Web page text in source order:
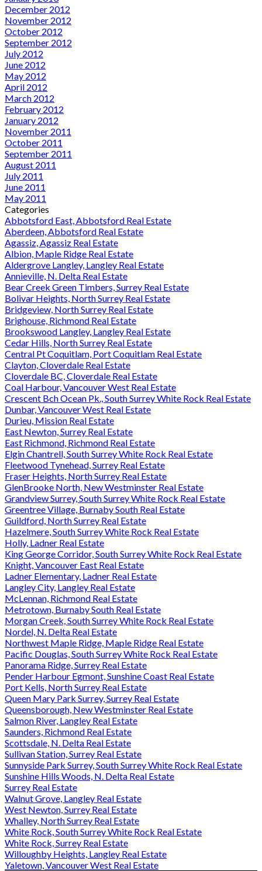
December 2012
November 2012
October 2012
September 2012
July 2012
June 2012
May 2012
April 2012
March 2012
February 2012
January 2012
November 2011
October 2011
September 2011
August 2011
July 2011
June 2011
May 2011
Categories
Abbotsford East, Abbotsford Real Estate
Aberdeen, Abbotsford Real Estate
Agassiz, Agassiz Real Estate
Albion, Maple Ridge Real Estate
Aldergrove Langley, Langley Real Estate
Annieville, N. Delta Real Estate
Bear Creek Green Timbers, Surrey Real Estate
Bolivar Heights, North Surrey Real Estate
Bridgeview, North Surrey Real Estate
Brighouse, Richmond Real Estate
Brookswood Langley, Langley Real Estate
Cedar Hills, North Surrey Real Estate
Central Pt Coquitlam, Port Coquitlam Real Estate
Clayton, Cloverdale Real Estate
Cloverdale BC, Cloverdale Real Estate
Coal Harbour, Vancouver West Real Estate
Crescent Bch Ocean Pk., South Surrey White Rock Real Estate
Dunbar, Vancouver West Real Estate
Durieu, Mission Real Estate
East Newton, Surrey Real Estate
East Richmond, Richmond Real Estate
Elgin Chantrell, South Surrey White Rock Real Estate
Fleetwood Tynehead, Surrey Real Estate
Fraser Heights, North Surrey Real Estate
GlenBrooke North, New Westminster Real Estate
Grandview Surrey, South Surrey White Rock Real Estate
Greentree Village, Burnaby South Real Estate
Guildford, North Surrey Real Estate
Hazelmere, South Surrey White Rock Real Estate
Holly, Ladner Real Estate
King George Corridor, South Surrey White Rock Real Estate
Knight, Vancouver East Real Estate
Ladner Elementary, Ladner Real Estate
Langley City, Langley Real Estate
McLennan, Richmond Real Estate
Metrotown, Burnaby South Real Estate
Morgan Creek, South Surrey White Rock Real Estate
Nordel, N. Delta Real Estate
Northwest Maple Ridge, Maple Ridge Real Estate
Pacific Douglas, South Surrey White Rock Real Estate
Panorama Ridge, Surrey Real Estate
Pender Harbour Egmont, Sunshine Coast Real Estate
Port Kells, North Surrey Real Estate
Queen Mary Park Surrey, Surrey Real Estate
Queensborough, New Westminster Real Estate
Salmon River, Langley Real Estate
Saunders, Richmond Real Estate
Scottsdale, N. Delta Real Estate
Sullivan Station, Surrey Real Estate
Sunnyside Park Surrey, South Surrey White Rock Real Estate
Sunshine Hills Woods, N. Delta Real Estate
Surrey Real Estate
Walnut Grove, Langley Real Estate
West Newton, Surrey Real Estate
Whalley, North Surrey Real Estate
White Rock, South Surrey White Rock Real Estate
White Rock, Surrey Real Estate
Willoughby Heights, Langley Real Estate
Yaletown, Vancouver West Real Estate